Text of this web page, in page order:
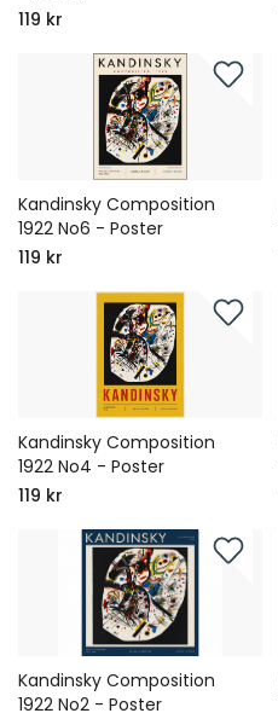
119 kr
Kandinsky Composition
1922 No6 - Poster
119 kr
Kandinsky Composition
1922 No4 - Poster
119 kr
Kandinsky Composition
1922 No2 - Poster